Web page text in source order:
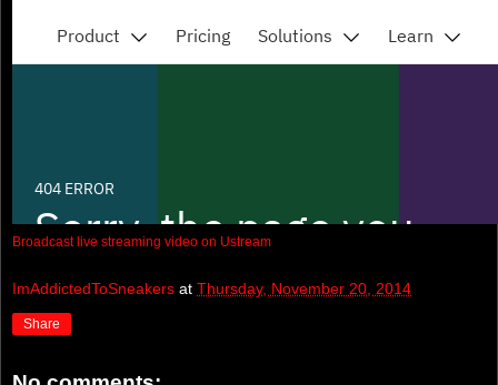
Broadcast live streaming video on Ustream
ImAddictedToSneakers at Thursday, November 20, 2014
Share